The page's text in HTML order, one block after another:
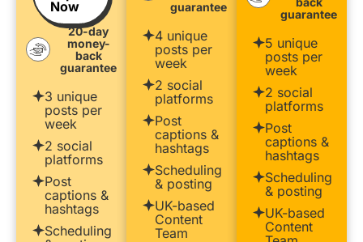
Now
20-day
money-
back
guarantee
3 unique
posts per
week
2 social
platforms
Post
captions &
hashtags
Scheduling
guarantee
4 unique
posts per
week
2 social
platforms
Post
captions &
hashtags
Scheduling
& posting
UK-based
Content
Team
guarantee
5 unique
posts per
week
2 social
platforms
Post
captions &
hashtags
Scheduling
& posting
UK-based
Content